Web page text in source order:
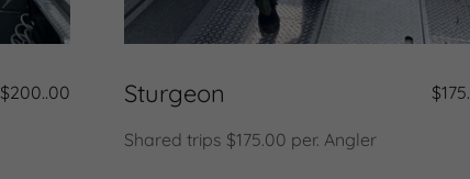
$200..00 Sturgeon
Shared trips $175.00 per. Angler